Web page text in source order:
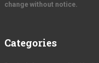
change without notice.
Categories